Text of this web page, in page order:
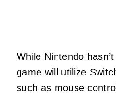
While Nintendo
game will utilize
such as mouse